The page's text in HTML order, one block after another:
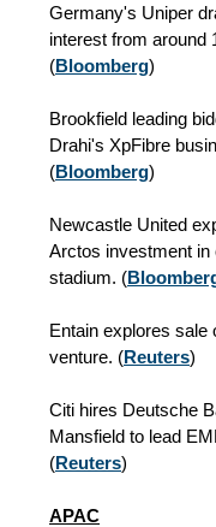
Germany's Uniper
interest from around
(Bloomberg)
Brookfield leading
Drahi's XpFibre
(Bloomberg)
Newcastle United
Arctos investment in
stadium. (
Entain explores sale
venture. (Reuters)
Citi hires Deutsche
Mansfield to lead
(Reuters)
APAC